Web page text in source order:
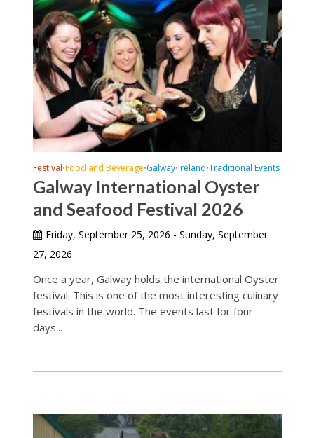
Festival•Food and Beverage•Galway•Ireland•Traditional Events
Galway International Oyster
and Seafood Festival 2026
Friday, September 25, 2026 - Sunday, September
27, 2026
Once a year, Galway holds the international Oyster
festival. This is one of the most interesting culinary
festivals in the world. The events last for four
days...